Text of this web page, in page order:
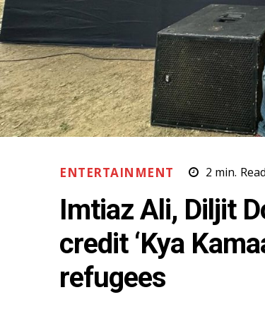
ENTERTAINMENT 2 min. Read
Imtiaz Ali, Diljit
credit ‘Kya
refugees